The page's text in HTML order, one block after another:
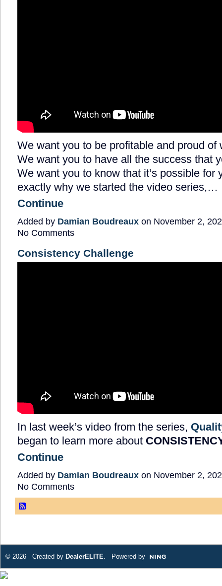
We want you to be profitable and proud of
We want you to have all the success that
We want you to know that it’s possible for
exactly why we started the video series,…
Continue
Added by Damian Boudreaux on November 2,
No Comments
Consistency Challenge
In last week’s video from the series,
began to learn more about
Continue
Added by Damian Boudreaux on November 2,
No Comments
© 2026 Created by DealerELITE . Powered by